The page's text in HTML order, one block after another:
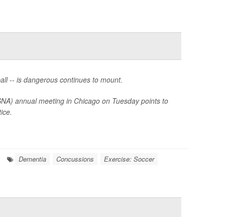
-- is dangerous continues to mount.
annual meeting in Chicago on Tuesday points to
Dementia Concussions Exercise: Soccer